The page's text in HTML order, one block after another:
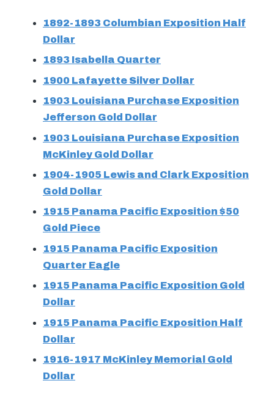
1892-1893 Columbian Exposition Half
Dollar
1893 Isabella Quarter
1900 Lafayette Silver Dollar
1903 Louisiana Purchase Exposition
Jefferson Gold Dollar
1903 Louisiana Purchase Exposition
McKinley Gold Dollar
1904-1905 Lewis and Clark Exposition
Gold Dollar
1915 Panama Pacific Exposition $50
Gold Piece
1915 Panama Pacific Exposition
Quarter Eagle
1915 Panama Pacific Exposition Gold
Dollar
1915 Panama Pacific Exposition Half
Dollar
1916-1917 McKinley Memorial Gold
Dollar